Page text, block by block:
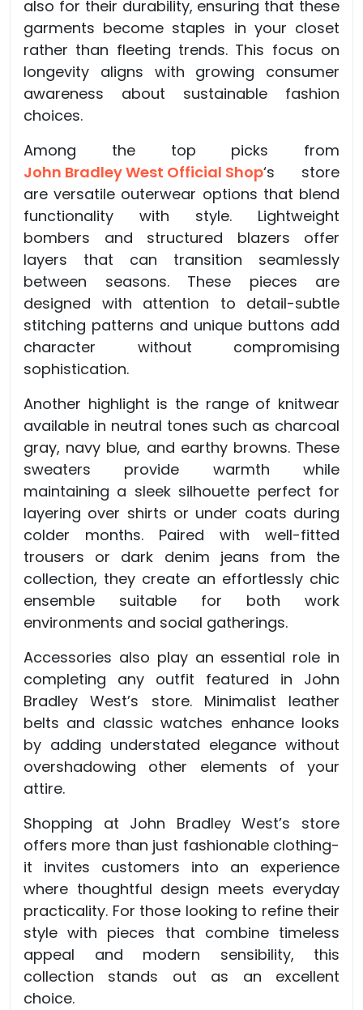
also for their durability, ensuring that these
garments become staples in your closet
rather than fleeting trends. This focus on
longevity aligns with growing consumer
awareness about sustainable fashion
choices.
Among the top picks from
John Bradley West Official Shop‘s store
are versatile outerwear options that blend
functionality with style. Lightweight
bombers and structured blazers offer
layers that can transition seamlessly
between seasons. These pieces are
designed with attention to detail-subtle
stitching patterns and unique buttons add
character without compromising
sophistication.
Another highlight is the range of knitwear
available in neutral tones such as charcoal
gray, navy blue, and earthy browns. These
sweaters provide warmth while
maintaining a sleek silhouette perfect for
layering over shirts or under coats during
colder months. Paired with well-fitted
trousers or dark denim jeans from the
collection, they create an effortlessly chic
ensemble suitable for both work
environments and social gatherings.
Accessories also play an essential role in
completing any outfit featured in John
Bradley West’s store. Minimalist leather
belts and classic watches enhance looks
by adding understated elegance without
overshadowing other elements of your
attire.
Shopping at John Bradley West’s store
offers more than just fashionable clothing-
it invites customers into an experience
where thoughtful design meets everyday
practicality. For those looking to refine their
style with pieces that combine timeless
appeal and modern sensibility, this
collection stands out as an excellent
choice.